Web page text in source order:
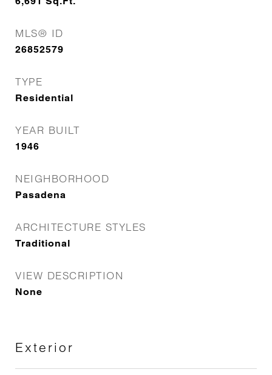
MLS® ID
26852579
TYPE
Residential
YEAR BUILT
1946
NEIGHBORHOOD
Pasadena
ARCHITECTURE STYLES
Traditional
VIEW DESCRIPTION
None
Exterior